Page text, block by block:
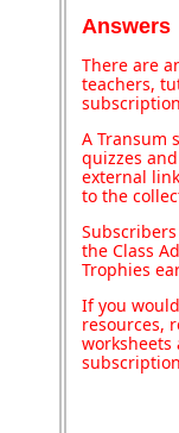
Answers
There are
teachers,
A Transum
quizzes
external
to the
the Class
Trophies
If you
resources,
worksheets